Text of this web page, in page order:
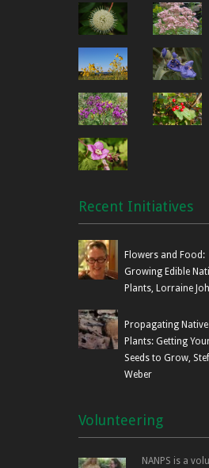
Recent Initiatives
Flowers and Food:
Growing Edible
Plants, Lorraine
Propagating Native
Plants: Getting
Seeds to Grow,
Weber
Volunteering
NANPS is a